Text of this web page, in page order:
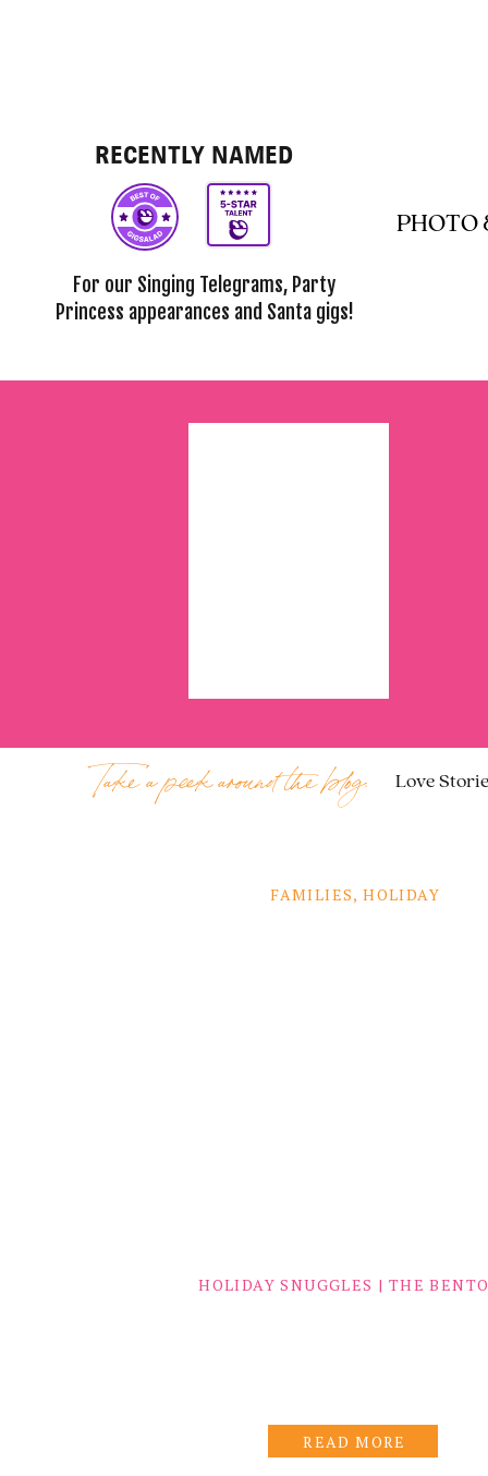
PHOTO
RECENTLY NAMED
For our Singing Telegrams, Party
Princess appearances and Santa gigs!
Take a peek around the blog: Love
HOLIDAY SNUGGLES | THE
FAMILIES,HOLIDAY
READ MORE